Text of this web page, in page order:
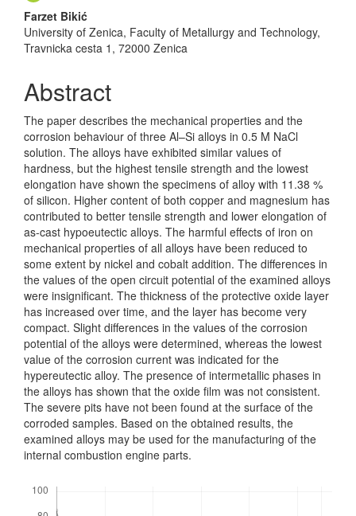
Farzet Bikić
University of Zenica, Faculty of Metallurgy and Technology,
Travnicka cesta 1, 72000 Zenica
Abstract
The paper describes the mechanical properties and the
corrosion behaviour of three Al–Si alloys in 0.5 M NaCl
solution. The alloys have exhibited similar values of
hardness, but the highest tensile strength and the lowest
elongation have shown the specimens of alloy with 11.38 %
of silicon. Higher content of both copper and magnesium has
contributed to better tensile strength and lower elong­ation of
as-cast hypoeutectic alloys. The harmful effects of iron on
mechanical pro­perties of all alloys have been reduced to
some extent by nickel and cobalt addition. The differences in
the values of the open circuit potential of the examined alloys
were insignificant. The thickness of the protective oxide layer
has increased over time, and the layer has become very
compact. Slight differences in the values of the corrosion
potential of the alloys were determined, whereas the lowest
value of the corrosion current was indicated for the
hypereutectic alloy. The presence of inter­metallic phases in
the alloys has shown that the oxide film was not consistent.
The severe pits have not been found at the surface of the
corroded samples. Based on the obtained results, the
examined alloys may be used for the manufacturing of the
internal combustion engine parts.